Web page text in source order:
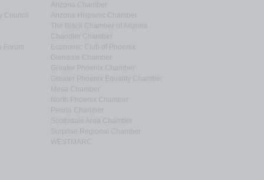
Council
Arizona Chamber
Arizona Hispanic Chamber
The Black Chamber of Arizona
Chandler Chamber
Economic Club of Phoenix
Glendale Chamber
Greater Phoenix Chamber
Greater Phoenix Equality Chamber
Mesa Chamber
North Phoenix Chamber
Peoria Chamber
Scottsdale Area Chamber
Surprise Regional Chamber